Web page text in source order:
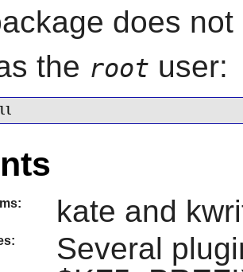
does
the root user:
kate and
Several